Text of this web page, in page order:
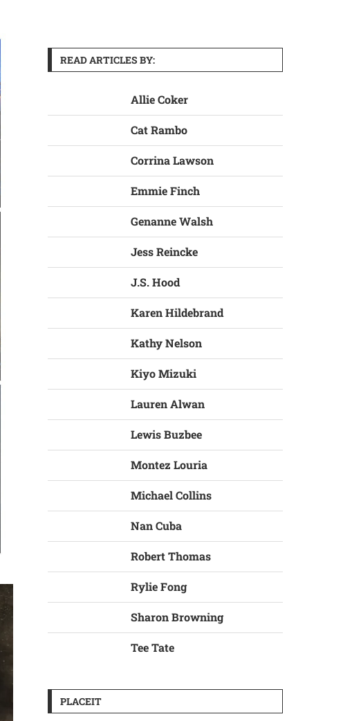
READ ARTICLES BY:
Allie Coker
Cat Rambo
Corrina Lawson
Emmie Finch
Genanne Walsh
Jess Reincke
J.S. Hood
Karen Hildebrand
Kathy Nelson
Kiyo Mizuki
Lauren Alwan
Lewis Buzbee
Montez Louria
Michael Collins
Nan Cuba
Robert Thomas
Rylie Fong
Sharon Browning
Tee Tate
PLACEIT